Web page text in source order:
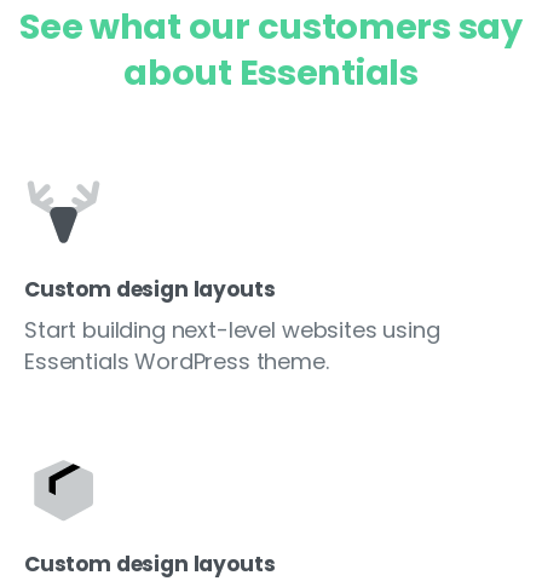
Seewhat our customerssay
about Essentials
Custom design layouts
Start building next-level websites using
Essentials WordPress theme.
Custom design layouts